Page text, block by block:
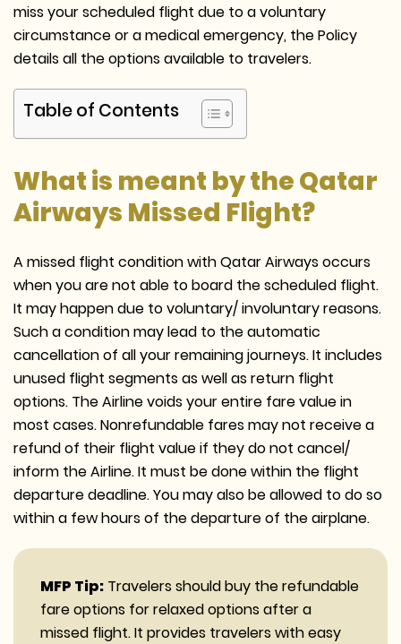
miss your scheduled flight due to a voluntary
circumstance or a medical emergency, the Policy
details all the options available to travelers.
Table of Contents
What is meant by the Qatar
Airways Missed Flight?
A missed flight condition with Qatar Airways occurs
when you are not able to board the scheduled flight.
It may happen due to voluntary/ involuntary reasons.
Such a condition may lead to the automatic
cancellation of all your remaining journeys. It includes
unused flight segments as well as return flight
options. The Airline voids your entire fare value in
most cases. Nonrefundable fares may not receive a
refund of their flight value if they do not cancel/
inform the Airline. It must be done within the flight
departure deadline. You may also be allowed to do so
within a few hours of the departure of the airplane.
MFP Tip: Travelers should buy the refundable
fare options for relaxed options after a
missed flight. It provides travelers with easy